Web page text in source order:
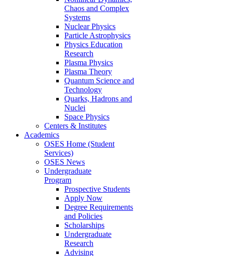
Chaos and Complex
Systems
Nuclear Physics
Particle Astrophysics
Physics Education
Research
Plasma Physics
Plasma Theory
Quantum Science and
Technology
Quarks, Hadrons and
Nuclei
Space Physics
Centers & Institutes
Academics
OSES Home (Student
Services)
OSES News
Undergraduate
Program
Prospective Students
Apply Now
Degree Requirements
and Policies
Scholarships
Undergraduate
Research
Advising